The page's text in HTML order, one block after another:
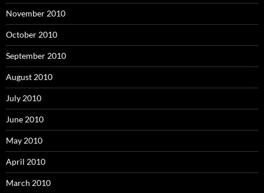
November 2010
October 2010
September 2010
August 2010
July 2010
June 2010
May 2010
April 2010
March 2010